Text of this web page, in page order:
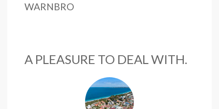
WARNBRO
A PLEASURE TO DEAL WITH.